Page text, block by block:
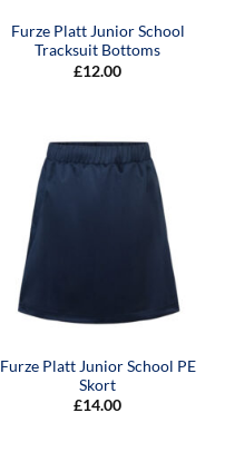
Furze Platt Junior School
Tracksuit Bottoms
£12.00
Furze Platt Junior School PE
Skort
£14.00